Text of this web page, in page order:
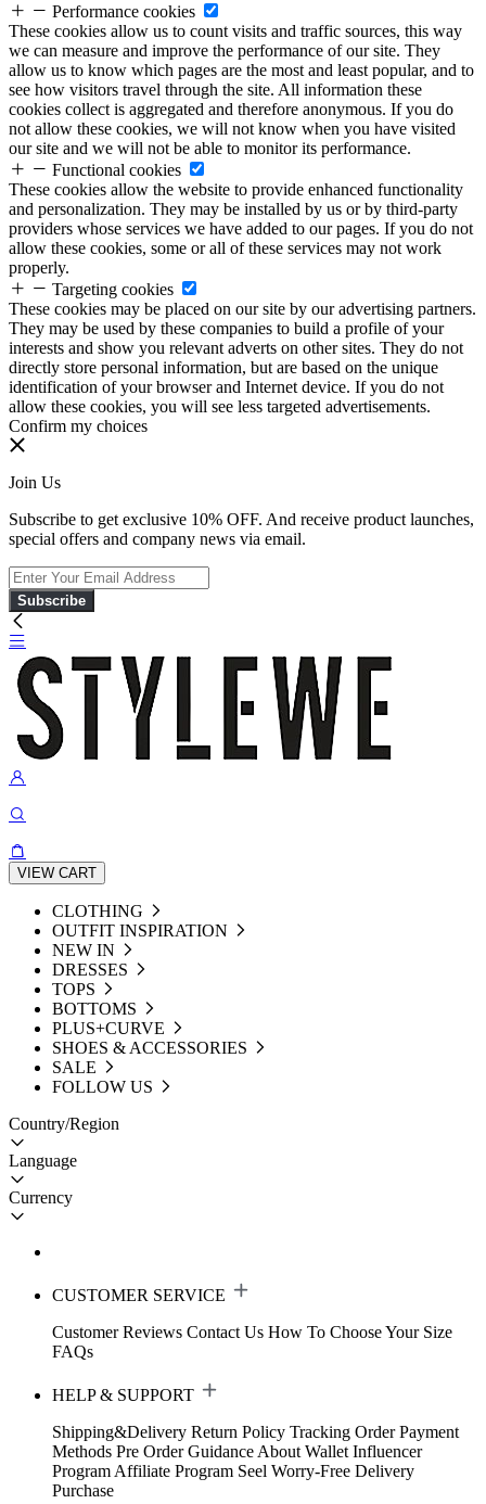
Performance cookies
These cookies allow us to count visits and traffic sources, this way
we can measure and improve the performance of our site. They
allow us to know which pages are the most and least popular, and to
see how visitors travel through the site. All information these
cookies collect is aggregated and therefore anonymous. If you do
not allow these cookies, we will not know when you have visited
our site and we will not be able to monitor its performance.
Functional cookies
These cookies allow the website to provide enhanced functionality
and personalization. They may be installed by us or by third-party
providers whose services we have added to our pages. If you do not
allow these cookies, some or all of these services may not work
properly.
Targeting cookies
These cookies may be placed on our site by our advertising partners.
They may be used by these companies to build a profile of your
interests and show you relevant adverts on other sites. They do not
directly store personal information, but are based on the unique
identification of your browser and Internet device. If you do not
allow these cookies, you will see less targeted advertisements.
Confirm my choices
Join Us
Subscribe to get exclusive 10% OFF. And receive product launches,
special offers and company news via email.
Subscribe
VIEW CART
CLOTHING
OUTFIT INSPIRATION
NEW IN
DRESSES
TOPS
BOTTOMS
PLUS+CURVE
SHOES & ACCESSORIES
SALE
FOLLOW US
Country/Region
Language
Currency
CUSTOMER SERVICE
Customer Reviews Contact Us How To Choose Your Size
FAQs
HELP & SUPPORT
Shipping&Delivery Return Policy Tracking Order Payment
Methods Pre Order Guidance About Wallet Influencer
Program Affiliate Program Seel Worry-Free Delivery
Purchase